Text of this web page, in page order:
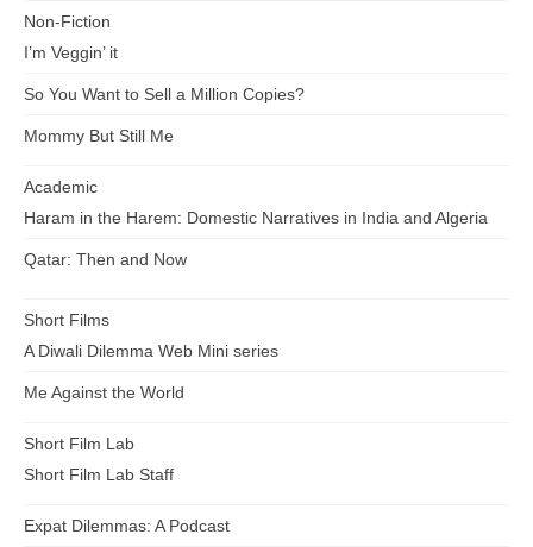
Non-Fiction
I’m Veggin’ it
So You Want to Sell a Million Copies?
Mommy But Still Me
Academic
Haram in the Harem: Domestic Narratives in India and Algeria
Qatar: Then and Now
Short Films
A Diwali Dilemma Web Mini series
Me Against the World
Short Film Lab
Short Film Lab Staff
Expat Dilemmas: A Podcast